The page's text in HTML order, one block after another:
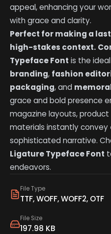
File Type
TTF, WOFF, WOFF2, OTF
File Size
197.98 KB
appeal, enhancing your
with grace and clarity.
Perfect for making a
high-stakes context.
Typeface Font is the
branding, fashion
packaging, and
grace and bold presence
magazine layouts,
materials instantly convey
sophisticated narrative.
Ligature Typeface Font
endeavors.